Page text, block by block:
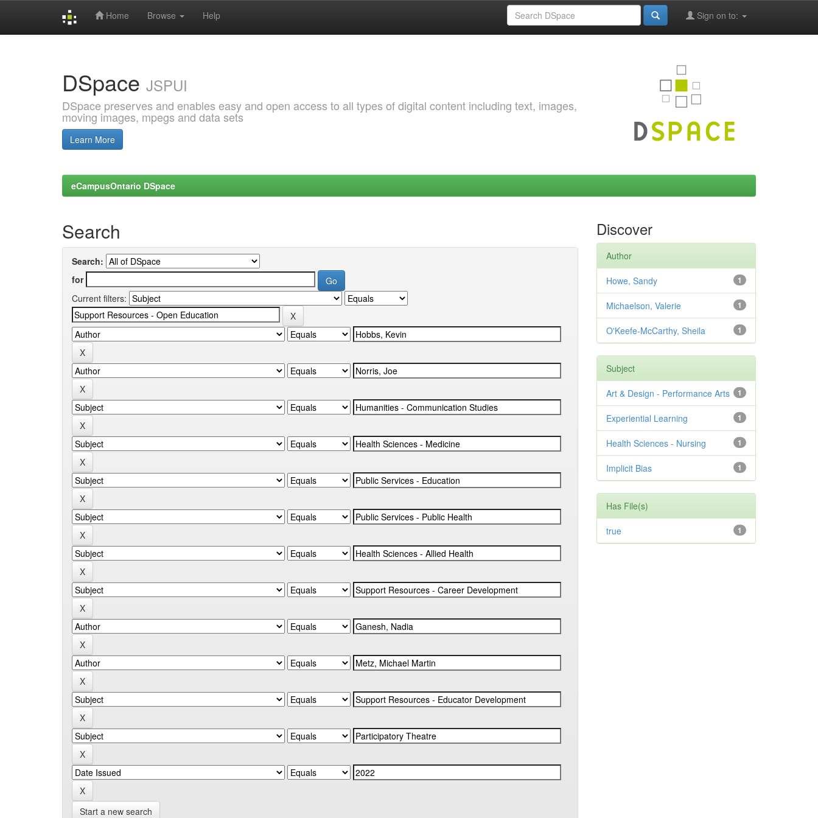
Home Browse Help Sign on to:
DSpace JSPUI
DSpace preserves and enables easy and open access to all types of digital content including text, images,
moving images, mpegs and data sets
Learn More
eCampusOntario DSpace
Search
Search:
for
Current filters:
Start a new search
Discover
Author
1
Howe, Sandy
1
Michaelson, Valerie
1
O'Keefe-McCarthy, Sheila
Subject
1
Art & Design - Performance Arts
1
Experiential Learning
1
Health Sciences - Nursing
1
Implicit Bias
Has File(s)
1
true